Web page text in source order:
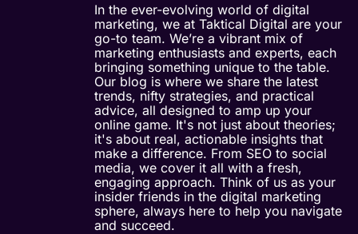
In the ever-evolving world of digital
marketing, we at Taktical Digital are your
go-to team. We’re a vibrant mix of
marketing enthusiasts and experts, each
bringing something unique to the table.
Our blog is where we share the latest
trends, nifty strategies, and practical
advice, all designed to amp up your
online game. It's not just about theories;
it's about real, actionable insights that
make a difference. From SEO to social
media, we cover it all with a fresh,
engaging approach. Think of us as your
insider friends in the digital marketing
sphere, always here to help you navigate
and succeed.